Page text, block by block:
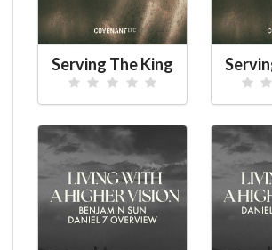
Serving The King